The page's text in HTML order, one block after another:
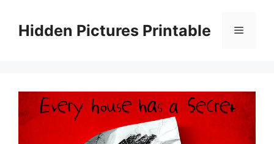
contentHidden Pictures Printable Menu